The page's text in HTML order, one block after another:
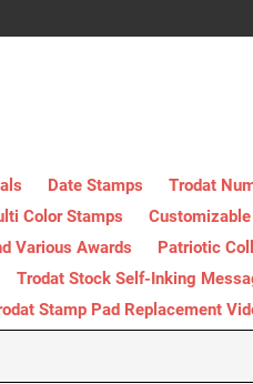
Date Stamps Trodat
Color Stamps
Various Awards Patriotic
Trodat Stock Self-Inking
Stamp Pad Replacement